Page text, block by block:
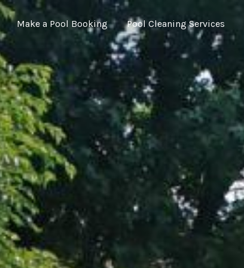
Make a Pool Booking Pool Cleaning Services